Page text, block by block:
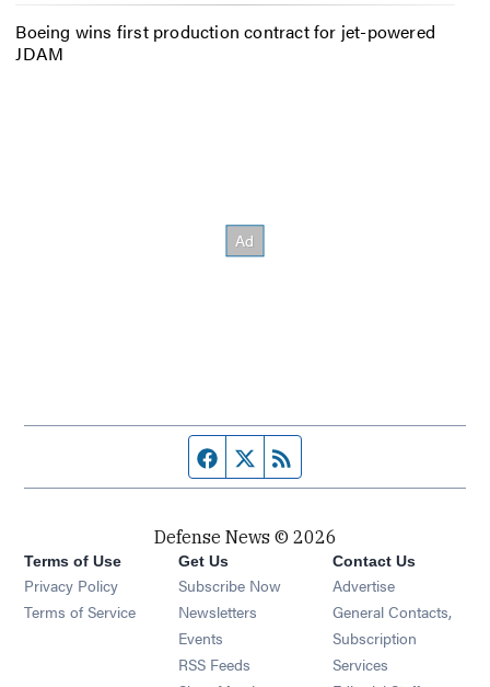
Boeing wins first production contract for jet-powered
JDAM
Facebook page
Twitter feed
Defense News © 2026
Terms of Use
Privacy Policy
Terms of Service
Get Us
Subscribe Now
Newsletters Opens in new window
Events Opens in new window
RSS Feeds Opens in new window
Contact Us
Advertise
General Contacts,
Subscription
Services